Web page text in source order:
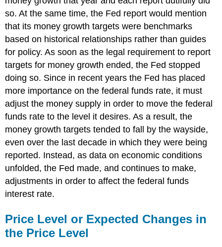
so. At the same time, the Fed report would mention
that its money growth targets were benchmarks
based on historical relationships rather than guides
for policy. As soon as the legal requirement to report
targets for money growth ended, the Fed stopped
doing so. Since in recent years the Fed has placed
more importance on the federal funds rate, it must
adjust the money supply in order to move the federal
funds rate to the level it desires. As a result, the
money growth targets tended to fall by the wayside,
even over the last decade in which they were being
reported. Instead, as data on economic conditions
unfolded, the Fed made, and continues to make,
adjustments in order to affect the federal funds
interest rate.
Price Level or Expected Changes in
the Price Level